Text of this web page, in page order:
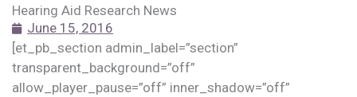
Hearing Aid Research News
June 15, 2016
[et_pb_section admin_label=”section”
transparent_background=”off”
allow_player_pause=”off” inner_shadow=”off”